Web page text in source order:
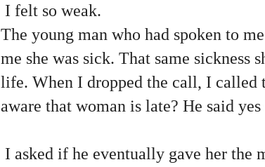
I felt so weak.
The young man who had spoken to
me she was sick. That same sickness
life. When I dropped the call, I called
aware that woman is late? He said
I asked if he eventually gave her the